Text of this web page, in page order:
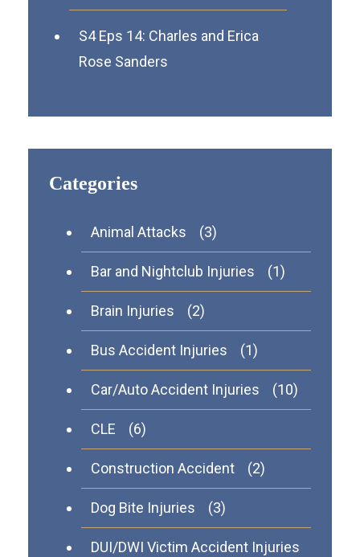
S4 Eps 14: Charles and Erica
Rose Sanders
Categories
Animal Attacks (3)
Bar and Nightclub Injuries (1)
Brain Injuries (2)
Bus Accident Injuries (1)
Car/Auto Accident Injuries (10)
CLE (6)
Construction Accident (2)
Dog Bite Injuries (3)
DUI/DWI Victim Accident Injuries